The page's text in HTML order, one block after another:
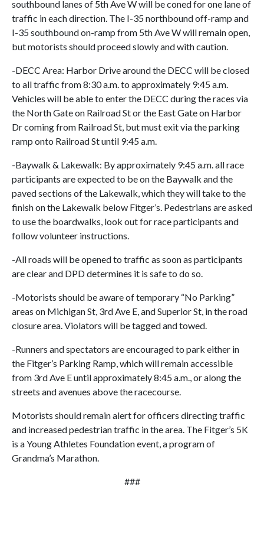
southbound lanes of 5th Ave W will be coned for one lane of
traffic in each direction. The I-35 northbound off-ramp and
I-35 southbound on-ramp from 5th Ave W will remain open,
but motorists should proceed slowly and with caution.
-DECC Area: Harbor Drive around the DECC will be closed
to all traffic from 8:30 a.m. to approximately 9:45 a.m.
Vehicles will be able to enter the DECC during the races via
the North Gate on Railroad St or the East Gate on Harbor
Dr coming from Railroad St, but must exit via the parking
ramp onto Railroad St until 9:45 a.m.
-Baywalk & Lakewalk: By approximately 9:45 a.m. all race
participants are expected to be on the Baywalk and the
paved sections of the Lakewalk, which they will take to the
finish on the Lakewalk below Fitger’s. Pedestrians are asked
to use the boardwalks, look out for race participants and
follow volunteer instructions.
-All roads will be opened to traffic as soon as participants
are clear and DPD determines it is safe to do so.
-Motorists should be aware of temporary “No Parking”
areas on Michigan St, 3rd Ave E, and Superior St, in the road
closure area. Violators will be tagged and towed.
-Runners and spectators are encouraged to park either in
the Fitger’s Parking Ramp, which will remain accessible
from 3rd Ave E until approximately 8:45 a.m., or along the
streets and avenues above the racecourse.
Motorists should remain alert for officers directing traffic
and increased pedestrian traffic in the area. The Fitger’s 5K
is a Young Athletes Foundation event, a program of
Grandma’s Marathon.
###